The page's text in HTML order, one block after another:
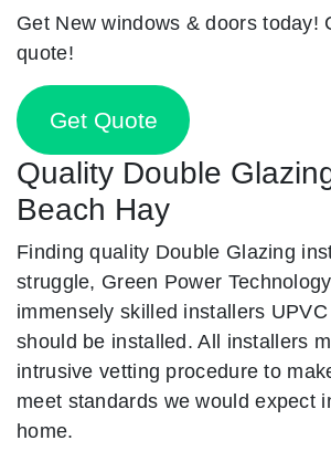
Get New windows & doors today!
quote!
Get Quote
Quality Double
Beach Hay
Finding quality Double Glazing
struggle, Green Power
immensely skilled installers
should be installed. All installers
intrusive vetting procedure to
meet standards we would expect
home.